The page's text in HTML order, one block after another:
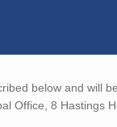
below and will
Office, 8 Hastings